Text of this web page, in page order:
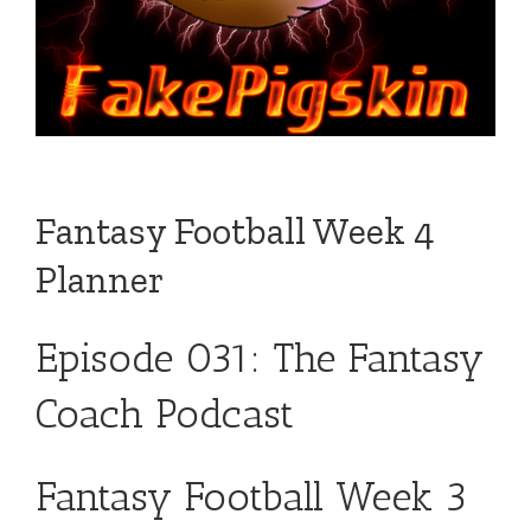
Fantasy Football Week 4
Planner
Episode 031: The Fantasy
Coach Podcast
Fantasy Football Week 3